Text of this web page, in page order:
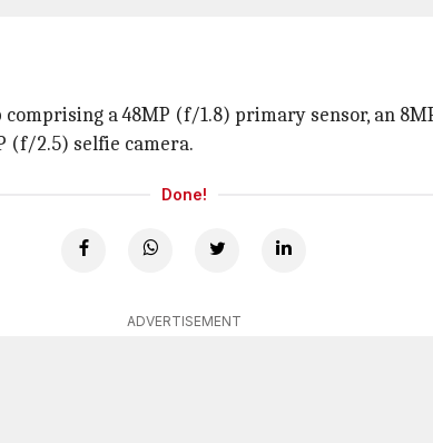
comprising a 48MP (f/1.8) primary sensor, an
(f/2.5) selfie camera.
Done!
ADVERTISEMENT